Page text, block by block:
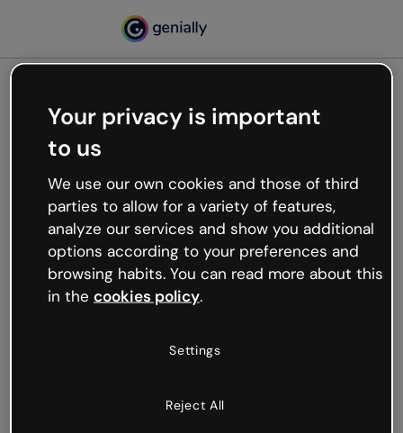
Oops, something’s not
working
We’re not sure what happened but the internet is
like that and unexpected hiccups occur.
Try refreshing the page or go back to Genially and
try your luck later.
Your privacy is important
to us
We use our own cookies and those of third
parties to allow for a variety of features,
analyze our services and show you additional
options according to your preferences and
browsing habits. You can read more about this
in the cookies policy.
Settings
Reject All